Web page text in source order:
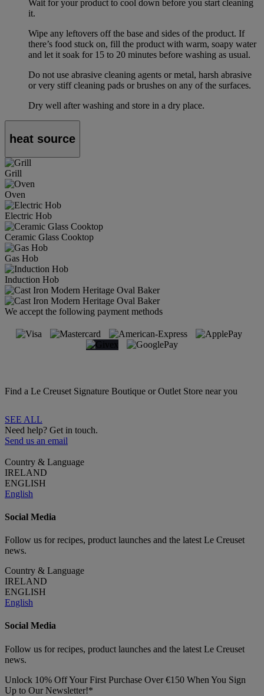
Wait for your product to cool down before you start cleaning
it.
Wipe any leftovers off the base and sides of the product. If
there’s food stuck on, fill the product with warm, soapy water
and let it soak for 15 to 20 minutes before washing as usual.
Do not use abrasive cleaning agents or metal, harsh abrasive
or very stiff cleaning pads or brushes on any of the surfaces.
Dry well after washing and store in a dry place.
heat source
Grill
Oven
Electric Hob
Ceramic Glass Cooktop
Gas Hob
Induction Hob
We accept the following payment methods
Find a Le Creuset Signature Boutique or Outlet Store near you
SEE ALL
Need help? Get in touch.
Send us an email
Country & Language
IRELAND
ENGLISH
English
Social Media
Follow us for recipes, product launches and the latest Le Creuset
news.
Country & Language
IRELAND
ENGLISH
English
Social Media
Follow us for recipes, product launches and the latest Le Creuset
news.
Unlock 10% Off Your First Purchase Over €150 When You Sign
Up to Our Newsletter!*